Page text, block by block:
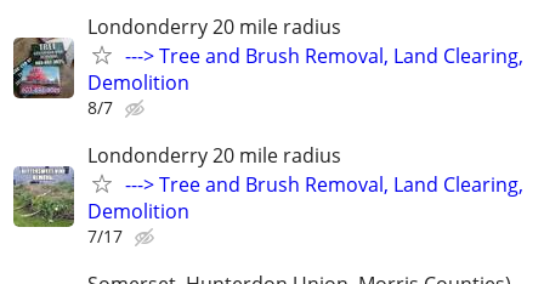
Londonderry 20 mile radius
---> Tree and Brush Removal, Land Clearing,
Demolition
8/7
Londonderry 20 mile radius
---> Tree and Brush Removal, Land Clearing,
Demolition
7/17